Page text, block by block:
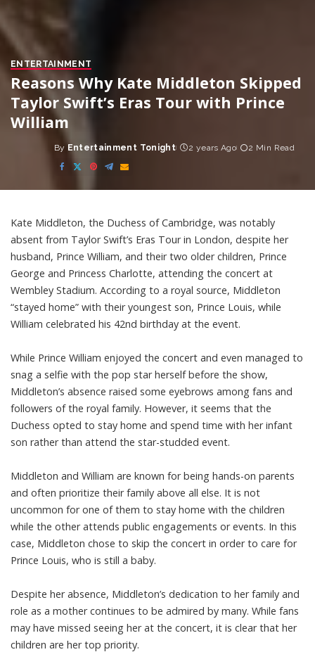
ENTERTAINMENT
Reasons Why Kate Middleton Skipped
Taylor Swift’s Eras Tour with Prince
William
Posted
by
By Entertainment Tonight 2 years Ago 2 Min Read
Kate Middleton, the Duchess of Cambridge, was notably
absent from Taylor Swift’s Eras Tour in London, despite her
husband, Prince William, and their two older children, Prince
George and Princess Charlotte, attending the concert at
Wembley Stadium. According to a royal source, Middleton
“stayed home” with their youngest son, Prince Louis, while
William celebrated his 42nd birthday at the event.
While Prince William enjoyed the concert and even managed to
snag a selfie with the pop star herself before the show,
Middleton’s absence raised some eyebrows among fans and
followers of the royal family. However, it seems that the
Duchess opted to stay home and spend time with her infant
son rather than attend the star-studded event.
Middleton and William are known for being hands-on parents
and often prioritize their family above all else. It is not
uncommon for one of them to stay home with the children
while the other attends public engagements or events. In this
case, Middleton chose to skip the concert in order to care for
Prince Louis, who is still a baby.
Despite her absence, Middleton’s dedication to her family and
role as a mother continues to be admired by many. While fans
may have missed seeing her at the concert, it is clear that her
children are her top priority.